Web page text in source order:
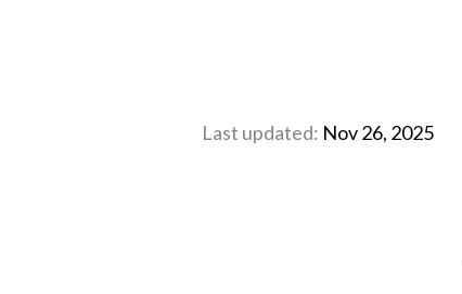
Last updated: Nov 26, 2025